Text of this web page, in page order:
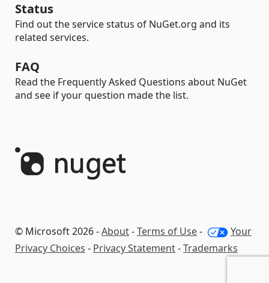
Status
Find out the service status of NuGet.org and its
related services.
FAQ
Read the Frequently Asked Questions about NuGet
and see if your question made the list.
© Microsoft 2026 -About-Terms of Use-
Your
Privacy Choices - Privacy Statement-Trademarks